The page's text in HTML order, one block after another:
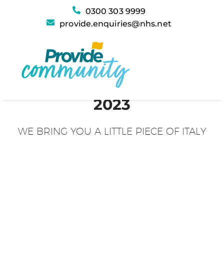
0300 303 9999
provide.enquiries@nhs.net
2023
WE BRING YOU A LITTLE PIECE OF ITALY